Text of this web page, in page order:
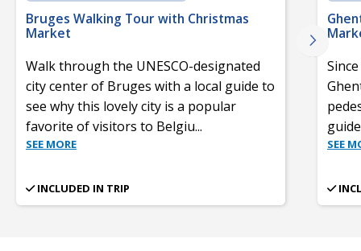
Bruges Walking Tour with Christmas
Market
Walk through the UNESCO-designated
city center of Bruges with a local guide to
see why this lovely city is a popular
favorite of visitors to Belgiu...
SEE MORE
INCLUDED IN TRIP
SEE